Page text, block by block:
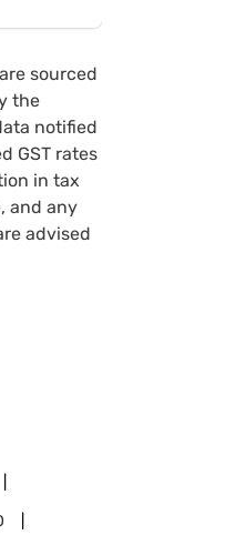
sourced
the
notified
GST rates
in tax
and any
advised